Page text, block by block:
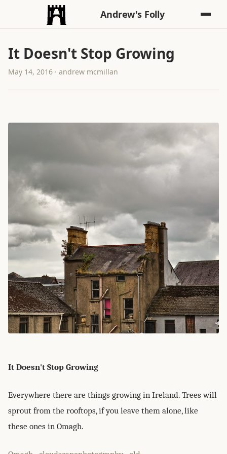
Andrew's Folly
It Doesn't Stop Growing
May 14, 2016 · andrew mcmillan
It Doesn't Stop Growing
Everywhere there are things growing in Ireland. Trees will
sprout from the rooftops, if you leave them alone, like
these ones in Omagh.